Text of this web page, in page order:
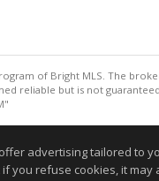
of Bright MLS. The
reliable but is not
advertising tailored to
you refuse cookies, it